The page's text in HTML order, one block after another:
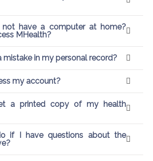
have a computer at home?
MHealth?
mistake in my personal record?
my account?
a printed copy of my health
if I have questions about the